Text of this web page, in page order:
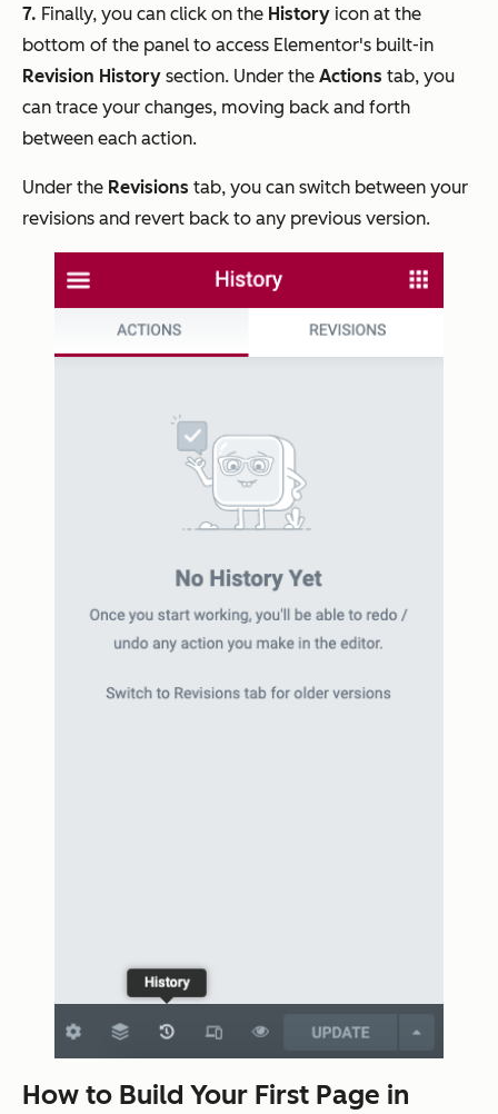
7. Finally, you can click on the History icon at the
bottom of the panel to access Elementor's built-in
Revision History section. Under the Actions tab, you
can trace your changes, moving back and forth
between each action.
Under the Revisions tab, you can switch between your
revisions and revert back to any previous version.
How to Build Your First Page in